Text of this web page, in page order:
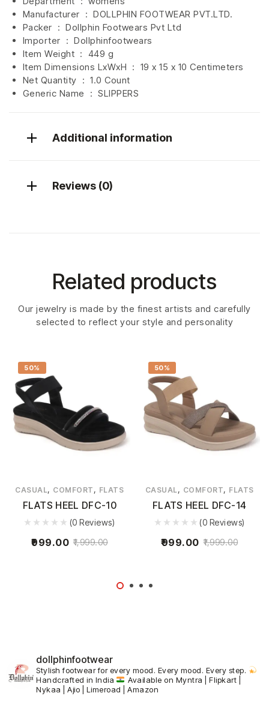
Manufacturer ‏ : ‎ DOLLPHIN FOOTWEAR PVT.LTD.
Packer ‏ : ‎ Dollphin Footwears Pvt Ltd
Importer ‏ : ‎ Dollphinfootwears
Item Weight ‏ : ‎ 449 g
Item Dimensions LxWxH ‏ : ‎ 19 x 15 x 10 Centimeters
Net Quantity ‏ : ‎ 1.0 Count
Generic Name ‏ : ‎ SLIPPERS
Additional information
Reviews (0)
Related products
Our jewelry is made by the finest artists and carefully
selected to reflect your style and personality
50%
CASUAL, COMFORT , FLATS
FLATS HEEL DFC-10
(0 Reviews)
1,999.00
999.00
50%
CASUAL , COMFORT, FLATS
FLATS HEEL DFC-14
(0 Reviews)
1,999.00
999.00
dollphinfootwear
Stylish footwear for every mood. Every mood. Every step.
Handcrafted in India
Available on Myntra | Flipkart |
Nykaa | Ajio | Limeroad | Amazon